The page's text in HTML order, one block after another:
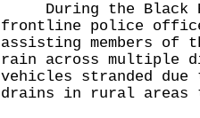
During the Black
frontline police
assisting members of
rain across multiple
vehicles stranded
drains in rural areas